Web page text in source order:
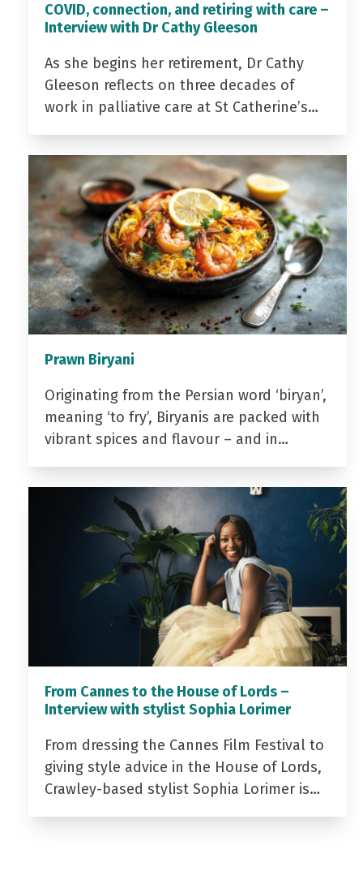
COVID, connection, and retiring with care –
Interview with Dr Cathy Gleeson
As she begins her retirement, Dr Cathy
Gleeson reflects on three decades of
work in palliative care at St Catherine’s…
Prawn Biryani
Originating from the Persian word ‘biryan’,
meaning ‘to fry’, Biryanis are packed with
vibrant spices and flavour – and in…
From Cannes to the House of Lords –
Interview with stylist Sophia Lorimer
From dressing the Cannes Film Festival to
giving style advice in the House of Lords,
Crawley-based stylist Sophia Lorimer is…